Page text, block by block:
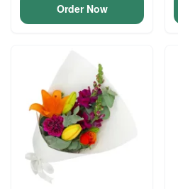
Order Now